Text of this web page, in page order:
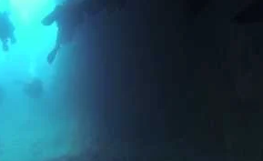
has caves, walls, and arches.
such as wrasses, bogues, and
seen.